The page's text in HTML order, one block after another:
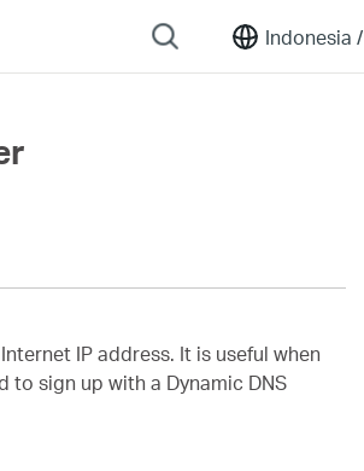
Indonesia /
IP address. It is useful when
to sign up with a Dynamic DNS